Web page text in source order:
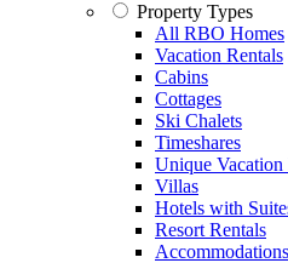
Property Types
All RBO Homes
Vacation Rentals
Cabins
Cottages
Ski Chalets
Timeshares
Unique Vacation
Villas
Hotels with
Resort Rentals
Accommodations